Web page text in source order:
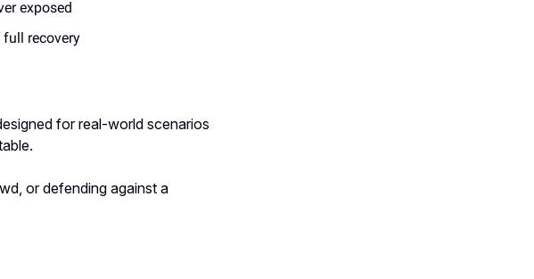
exposed
recovery
for real-world scenarios
or defending against a